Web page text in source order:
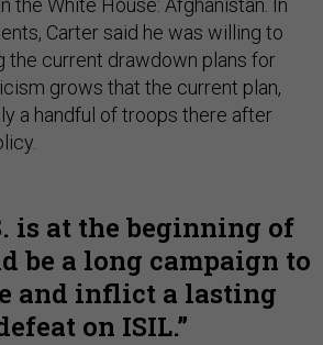
the White House: Afghanistan. In
Carter said he was willing to
the current drawdown plans for
grows that the current plan,
a handful of troops there after
is at the beginning of
be a long campaign to
and inflict a lasting
on ISIL.